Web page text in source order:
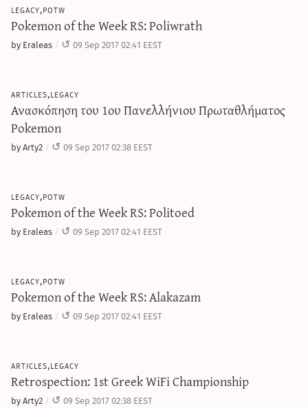
legacy,potw
Pokemon of the Week RS: Poliwrath
by Eraleas 09 Sep 2017 02:41 EEST
articles,legacy
Ανασκόπηση του 1ου Πανελλήνιου Πρωταθλήματος
Pokemon
by Arty2 09 Sep 2017 02:38 EEST
legacy,potw
Pokemon of the Week RS: Politoed
by Eraleas 09 Sep 2017 02:41 EEST
legacy,potw
Pokemon of the Week RS: Alakazam
by Eraleas 09 Sep 2017 02:41 EEST
articles,legacy
Retrospection: 1st Greek WiFi Championship
by Arty2 09 Sep 2017 02:38 EEST